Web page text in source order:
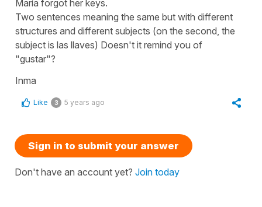
María forgot her keys.
Two sentences meaning the same but with different
structures and different subjects (on the second, the
subject is las llaves) Doesn't it remind you of
"gustar"?
Inma
Like 3 5 years ago
Sign in to submit your answer
Don't have an account yet? Join today